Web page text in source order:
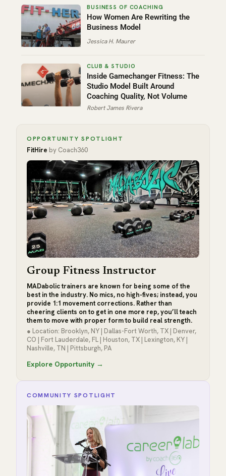
How Women Are Rewriting the
Business Model
Jessica H. Maurer
Inside Gamechanger Fitness: The
Studio Model Built Around
Coaching Quality, Not Volume
Robert James Rivera
OPPORTUNITY SPOTLIGHT
FitHire by Coach360
Group Fitness Instructor
MADabolic trainers are known for being some of the
best in the industry. No mics, no high-fives; instead, you
provide 1:1 movement corrections. Rather than
cheering clients on to get in one more rep, you’ll teach
them to move with proper form to build real strength.
● Location: Brooklyn, NY | Dallas-Fort Worth, TX | Denver,
CO | Fort Lauderdale, FL | Houston, TX | Lexington, KY |
Nashville, TN | Pittsburgh, PA
Explore Opportunity →
COMMUNITY SPOTLIGHT